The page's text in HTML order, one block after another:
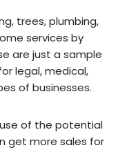
trees, plumbing,
services by
are just a sample
legal, medical,
of businesses.
of the potential
get more sales for